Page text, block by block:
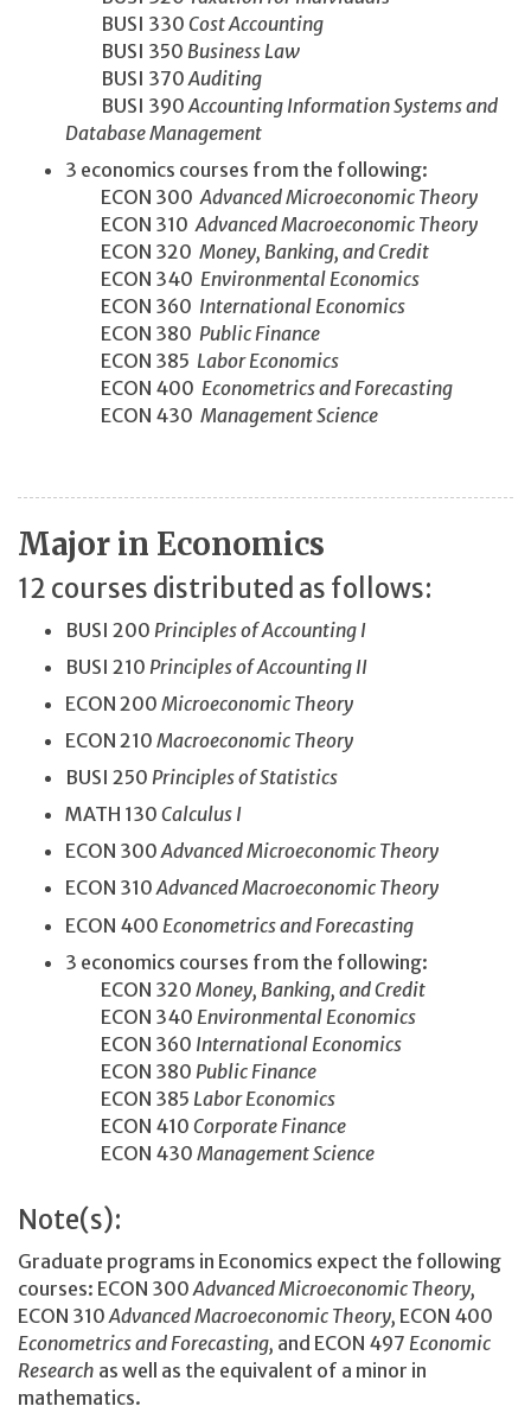
BUSI 330 Cost Accounting
BUSI 350 Business Law
BUSI 370Auditing
BUSI 390Accounting Information Systems and
Database Management
3 economics courses from the following:
ECON 300Advanced Microeconomic Theory
ECON 310Advanced Macroeconomic Theory
ECON 320 Money, Banking, and Credit
ECON 340 Environmental Economics
ECON 360 International Economics
ECON 380 Public Finance
ECON 385 Labor Economics
ECON 400 Econometrics and Forecasting
ECON 430 Management Science
Major in Economics
12 courses distributed as follows:
BUSI 200 Principles of Accounting I
BUSI 210 Principles of Accounting II
ECON 200 Microeconomic Theory
ECON 210 Macroeconomic Theory
BUSI 250 Principles of Statistics
MATH 130 Calculus I
ECON 300Advanced Microeconomic Theory
ECON 310Advanced Macroeconomic Theory
ECON 400 Econometrics and Forecasting
3 economics courses from the following:
ECON 320 Money, Banking, and Credit
ECON 340 Environmental Economics
ECON 360 International Economics
ECON 380 Public Finance
ECON 385 Labor Economics
ECON 410 Corporate Finance
ECON 430 Management Science
Note(s):
Graduate programs in Economics expect the following
courses: ECON 300 Advanced Microeconomic Theory,
ECON 310 Advanced Macroeconomic Theory, ECON 400
Econometrics and Forecasting, and ECON 497 Economic
Research as well as the equivalent of a minor in
mathematics.